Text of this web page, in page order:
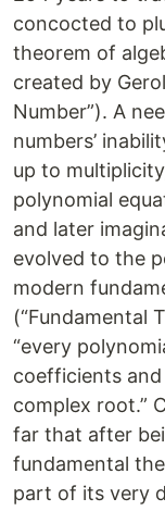
concocted to
theorem of
created by
Number”). A
numbers’
up to
polynomial
and later
evolved to the
modern
(“Fundamental
“every
coefficients
complex root.”
far that after
fundamental
part of its very